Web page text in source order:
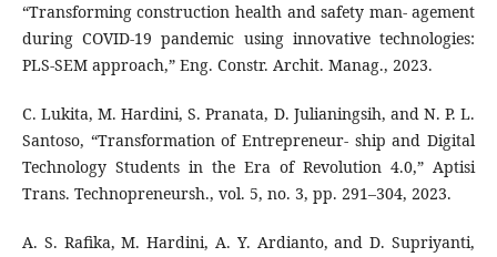
“Transforming construction health and safety man- agement
during COVID-19 pandemic using innovative technologies:
PLS-SEM approach,” Eng. Constr. Archit. Manag., 2023.
C. Lukita, M. Hardini, S. Pranata, D. Julianingsih, and N. P. L.
Santoso, “Transformation of Entrepreneur- ship and Digital
Technology Students in the Era of Revolution 4.0,” Aptisi
Trans. Technopreneursh., vol. 5, no. 3, pp. 291–304, 2023.
A. S. Rafika, M. Hardini, A. Y. Ardianto, and D. Supriyanti,